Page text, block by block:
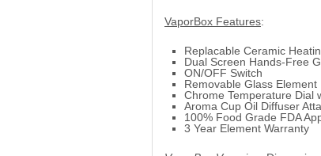
VaporBox Features:
Replacable Ceramic
Dual Screen Hands-Free
ON/OFF Switch
Removable Glass Element
Chrome Temperature Dial
Aroma Cup Oil Diffuser
100% Food Grade FDA
3 Year Element Warranty